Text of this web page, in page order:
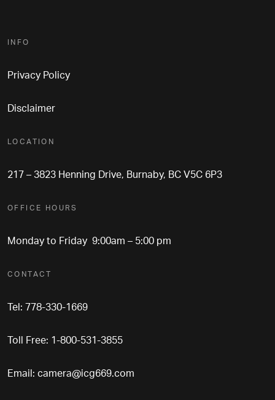
INFO
Privacy Policy
Disclaimer
LOCATION
217 – 3823 Henning Drive, Burnaby, BC V5C 6P3
OFFICE HOURS
Monday to Friday 9:00am – 5:00 pm
CONTACT
Tel: 778-330-1669
Toll Free: 1-800-531-3855
Email: camera@icg669.com